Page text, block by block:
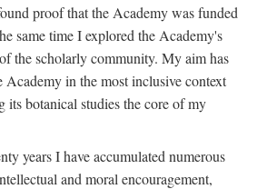
proof that the Academy was funded
same time I explored the Academy's
the scholarly community. My aim has
Academy in the most inclusive context
its botanical studies the core of my
years I have accumulated numerous
and moral encouragement,